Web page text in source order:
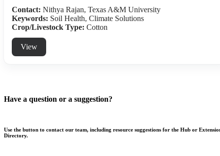
Contact: Nithya Rajan, Texas A&M University
Keywords: Soil Health, Climate Solutions
Crop/Livestock Type: Cotton
View
Have a question or a suggestion?
Use the button to contact our team, including resource suggestions for the Hub or
Directory.